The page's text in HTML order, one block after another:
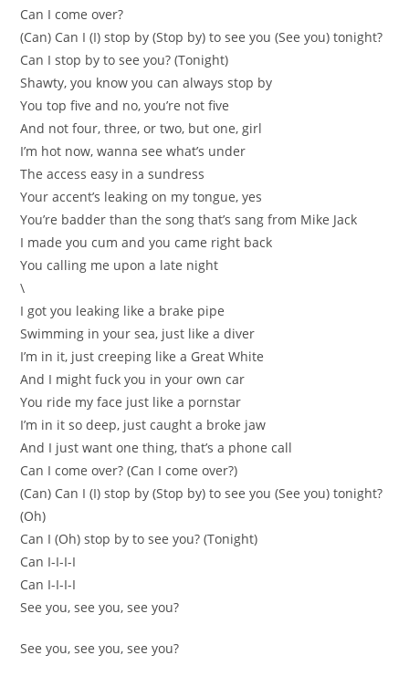
Can I come over?
(Can) Can I (I) stop by (Stop by) to see you (See you) tonight?
Can I stop by to see you? (Tonight)
Shawty, you know you can always stop by
You top five and no, you’re not five
And not four, three, or two, but one, girl
I’m hot now, wanna see what’s under
The access easy in a sundress
Your accent’s leaking on my tongue, yes
You’re badder than the song that’s sang from Mike Jack
I made you cum and you came right back
You calling me upon a late night
\
I got you leaking like a brake pipe
Swimming in your sea, just like a diver
I’m in it, just creeping like a Great White
And I might fuck you in your own car
You ride my face just like a pornstar
I’m in it so deep, just caught a broke jaw
And I just want one thing, that’s a phone call
Can I come over? (Can I come over?)
(Can) Can I (I) stop by (Stop by) to see you (See you) tonight?
(Oh)
Can I (Oh) stop by to see you? (Tonight)
Can I-I-I-I
Can I-I-I-I
See you, see you, see you?
See you, see you, see you?